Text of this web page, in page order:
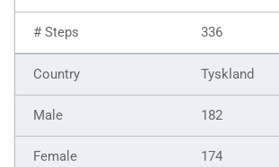
336
Tyskland
182
174